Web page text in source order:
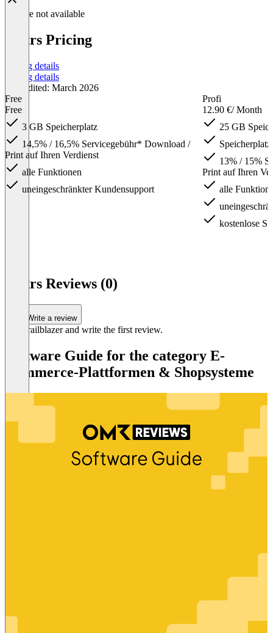
Feature not available
Pictrs Pricing
Pricing details
Pricing details
Last edited: March 2026
Free
Free
3 GB Speicherplatz
14,5% / 16,5% Servicegebühr* Download /
Print auf Ihren Verdienst
alle Funktionen
uneingeschränkter Kundensupport
Profi
12.90 €/ Month
25 GB
Speicherplatz
13% / 15%
Print auf Ihren
alle
kostenlose
Pictrs Reviews (0)
Write a review
Be a trailblazer and write the first review.
Software Guide for the category E-
Commerce-Plattformen & Shopsysteme